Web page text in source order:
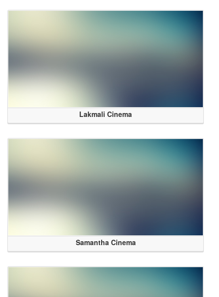
Lakmali Cinema
Samantha Cinema